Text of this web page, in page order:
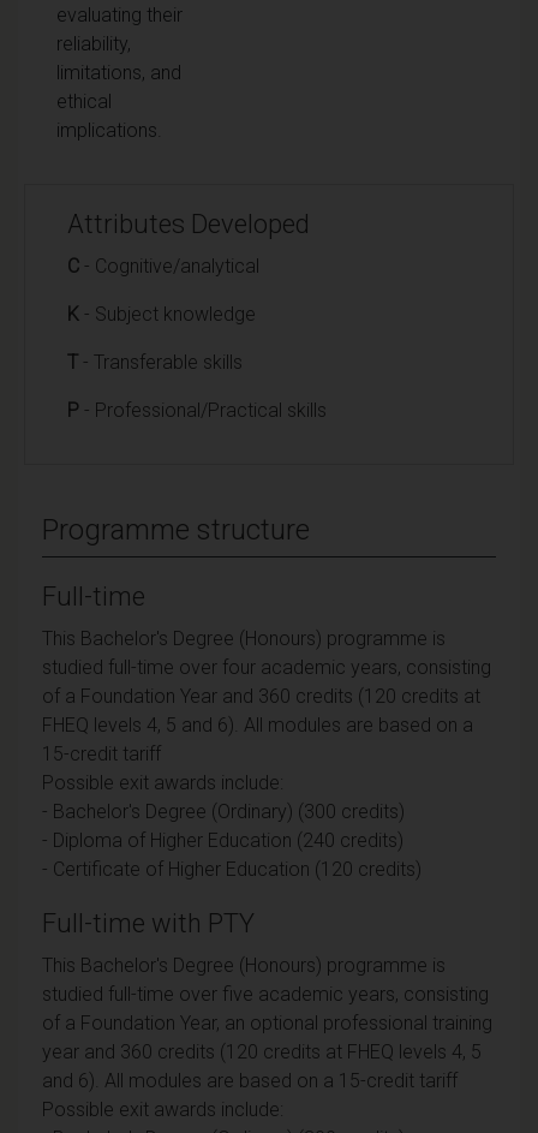
evaluating their
reliability,
limitations, and
ethical
implications.
Attributes Developed
C - Cognitive/analytical
K - Subject knowledge
T - Transferable skills
P - Professional/Practical skills
Programme structure
Full-time
This Bachelor's Degree (Honours) programme is
studied full-time over four academic years, consisting
of a Foundation Year and 360 credits (120 credits at
FHEQ levels 4, 5 and 6). All modules are based on a
15-credit tariff
Possible exit awards include:
- Bachelor's Degree (Ordinary) (300 credits)
- Diploma of Higher Education (240 credits)
- Certificate of Higher Education (120 credits)
Full-time with PTY
This Bachelor's Degree (Honours) programme is
studied full-time over five academic years, consisting
of a Foundation Year, an optional professional training
year and 360 credits (120 credits at FHEQ levels 4, 5
and 6). All modules are based on a 15-credit tariff
Possible exit awards include: